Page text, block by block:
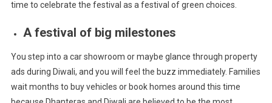
time to celebrate the festival as a festival of green choices.
A festival of big milestones
You step into a car showroom or maybe glance through property
ads during Diwali, and you will feel the buzz immediately. Families
wait months to buy vehicles or book homes around this time